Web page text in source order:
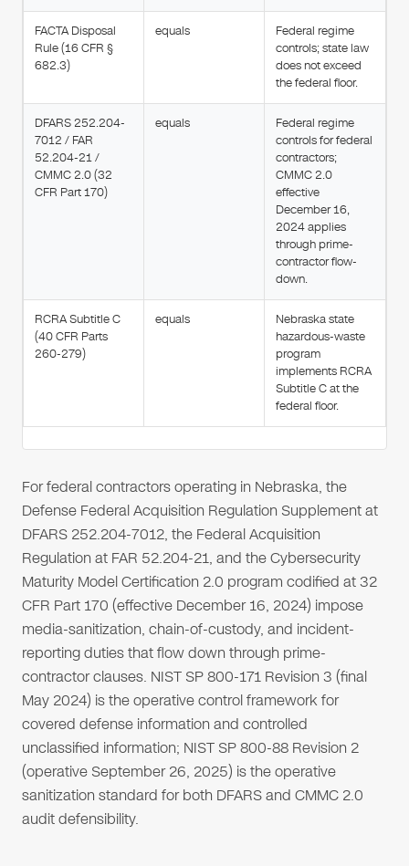
FACTA Disposal
Rule (16 CFR §
682.3)
equals
Federal regime
controls; state law
does not exceed
the federal floor.
DFARS 252.204-
7012 / FAR
52.204-21 /
CMMC 2.0 (32
CFR Part 170)
equals
Federal regime
controls for federal
contractors;
CMMC 2.0
effective
December 16,
2024 applies
through prime-
contractor flow-
down.
RCRA Subtitle C
(40 CFR Parts
260-279)
equals
Nebraska state
hazardous-waste
program
implements RCRA
Subtitle C at the
federal floor.
For federal contractors operating in Nebraska, the
Defense Federal Acquisition Regulation Supplement at
DFARS 252.204-7012, the Federal Acquisition
Regulation at FAR 52.204-21, and the Cybersecurity
Maturity Model Certification 2.0 program codified at 32
CFR Part 170 (effective December 16, 2024) impose
media-sanitization, chain-of-custody, and incident-
reporting duties that flow down through prime-
contractor clauses. NIST SP 800-171 Revision 3 (final
May 2024) is the operative control framework for
covered defense information and controlled
unclassified information; NIST SP 800-88 Revision 2
(operative September 26, 2025) is the operative
sanitization standard for both DFARS and CMMC 2.0
audit defensibility.